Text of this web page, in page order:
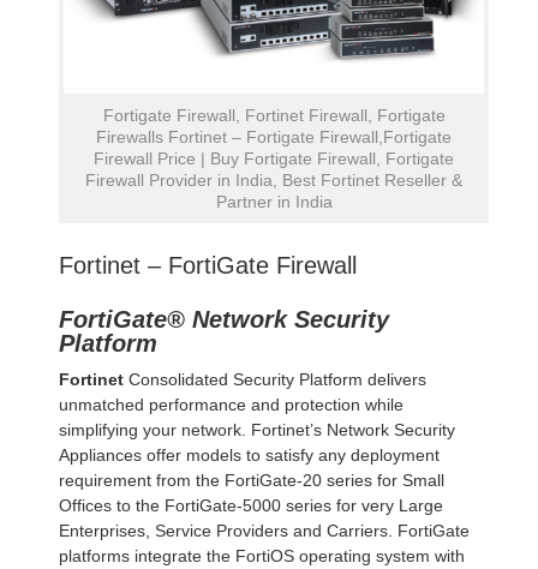
Fortigate Firewall, Fortinet Firewall, Fortigate
Firewalls Fortinet – Fortigate Firewall,Fortigate
Firewall Price | Buy Fortigate Firewall, Fortigate
Firewall Provider in India, Best Fortinet Reseller &
Partner in India
Fortinet – FortiGate Firewall
FortiGate® Network Security
Platform
Fortinet Consolidated Security Platform delivers
unmatched performance and protection while
simplifying your network. Fortinet’s Network Security
Appliances offer models to satisfy any deployment
requirement from the FortiGate-20 series for Small
Offices to the FortiGate-5000 series for very Large
Enterprises, Service Providers and Carriers. FortiGate
platforms integrate the FortiOS operating system with